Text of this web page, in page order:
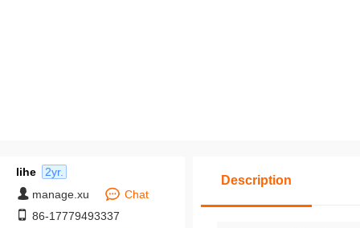
lihe
2yr.
manage.xu
Chat
86-17779493337
Description